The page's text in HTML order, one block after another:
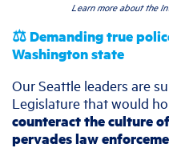
Learn more about the
⚖️ Demanding true
Washington state
Our Seattle leaders are
Legislature that would
counteract the culture
pervades law